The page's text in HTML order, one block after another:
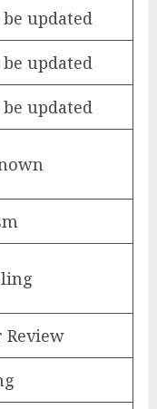
updated
updated
updated
Review